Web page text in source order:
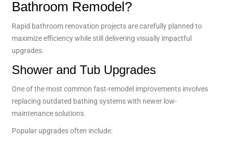
Bathroom Remodel?
Rapid bathroom renovation projects are carefully planned to
maximize efficiency while still delivering visually impactful
upgrades.
Shower and Tub Upgrades
One of the most common fast-remodel improvements involves
replacing outdated bathing systems with newer low-
maintenance solutions.
Popular upgrades often include: